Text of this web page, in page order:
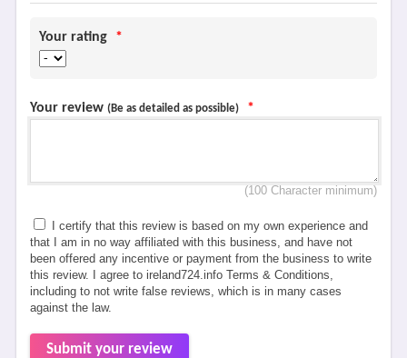
Your rating *
Your review (Be as detailed as possible) *
(100 Character minimum)
I certify that this review is based on my own experience and
that I am in no way affiliated with this business, and have not
been offered any incentive or payment from the business to write
this review. I agree to ireland724.info Terms & Conditions,
including to not write false reviews, which is in many cases
against the law.
Submit your review